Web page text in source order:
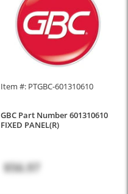
Item #: PTGBC-601310610
GBC Part Number 601310610
FIXED PANEL(R)
$56.97